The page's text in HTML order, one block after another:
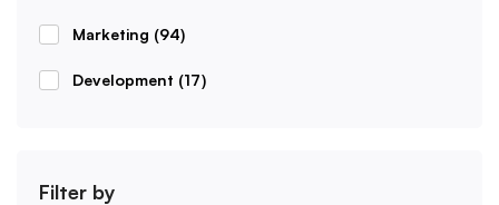
Marketing (94)
Development (17)
Filter by